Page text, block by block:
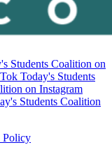
Students Coalition on
Today's Students
on Instagram
Students Coalition
Policy